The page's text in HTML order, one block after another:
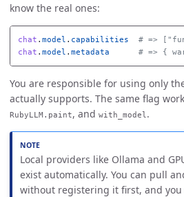
know the real ones:
chat . model . capabilities
# =>
chat . model . metadata # => {
You are responsible for using only
actually supports. The same flag
RubyLLM.paint, and with_model .
Local providers like Ollama and
exist automatically. You can pull
without registering it first, and you